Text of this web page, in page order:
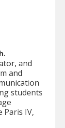
and
and
students
Paris IV,